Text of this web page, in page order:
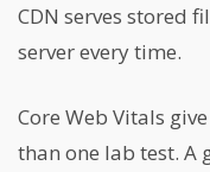
CDN serves stored
server every time.
Core Web Vitals
than one lab test. A